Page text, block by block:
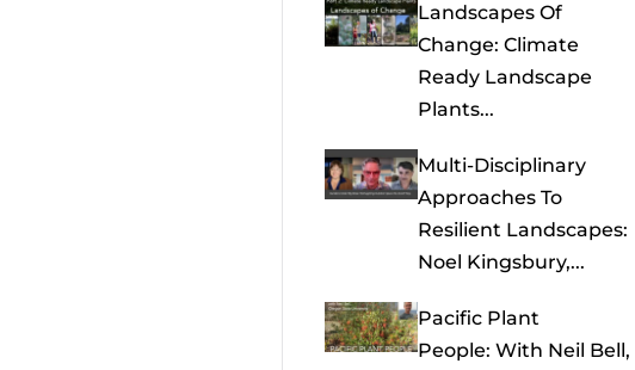
Landscapes Of
Change: Climate
Ready Landscape
Plants...
Multi-Disciplinary
Approaches To
Resilient Landscapes:
Noel Kingsbury,...
Pacific Plant
People: With Neil Bell,